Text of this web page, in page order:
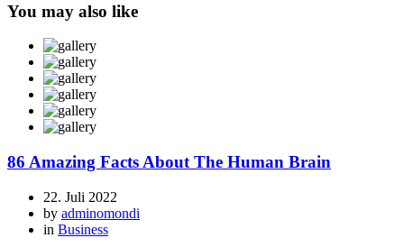
You may also like
86 Amazing Facts About The Human Brain
22. Juli 2022
by adminomondi
in Business